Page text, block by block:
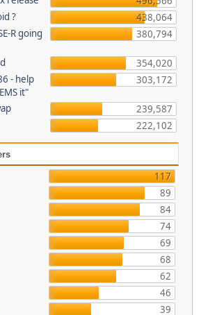
?
438,064
R going
380,794
354,020
- help
it"
303,172
239,587
222,102
117
89
84
74
69
68
62
46
39